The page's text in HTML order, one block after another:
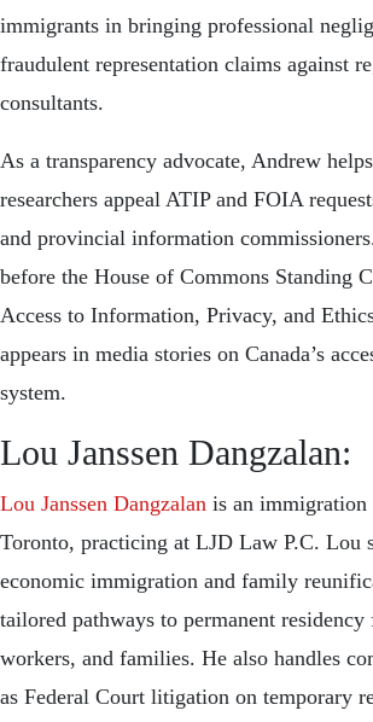
immigrants in bringing professional
fraudulent representation claims against
consultants.
As a transparency advocate, Andrew
researchers appeal ATIP and FOIA
and provincial information
before the House of Commons Standing
Access to Information, Privacy, and
appears in media stories on Canada’s
system.
Lou Janssen Dangzalan:
Lou Janssen Dangzalan is an immigration
Toronto, practicing at LJD Law P.C. Lou
economic immigration and family
tailored pathways to permanent residency
workers, and families. He also handles
as Federal Court litigation on temporary